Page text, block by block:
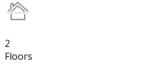
2
Floors